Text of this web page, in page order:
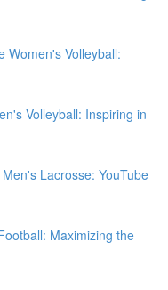
Women's Volleyball:
Volleyball: Inspiring in
Lacrosse: YouTube
Maximizing the